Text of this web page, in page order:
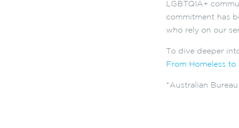
LGBTQIA+
commitment has
who rely on our
To dive deeper
From Homeless to
*Australian